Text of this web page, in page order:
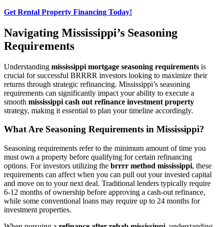
Get Rental Property Financing Today!
Navigating Mississippi’s Seasoning
Requirements
Understanding mississippi mortgage seasoning requirements is
crucial for successful BRRRR investors looking to maximize their
returns through strategic refinancing. Mississippi’s seasoning
requirements can significantly impact your ability to execute a
smooth mississippi cash out refinance investment property
strategy, making it essential to plan your timeline accordingly.
What Are Seasoning Requirements in Mississippi?
Seasoning requirements refer to the minimum amount of time you
must own a property before qualifying for certain refinancing
options. For investors utilizing the brrrr method mississippi, these
requirements can affect when you can pull out your invested capital
and move on to your next deal. Traditional lenders typically require
6-12 months of ownership before approving a cash-out refinance,
while some conventional loans may require up to 24 months for
investment properties.